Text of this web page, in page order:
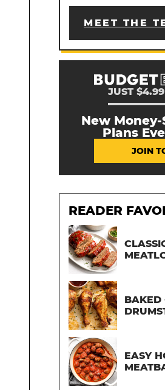
MEET THE
JUST
New
Plans
JOIN
READER
BAKED
EASY